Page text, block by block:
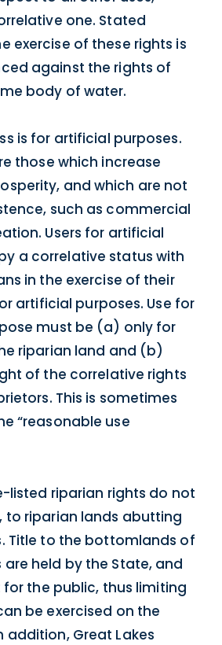
one. Stated
exercise of these rights is
against the rights of
body of water.
is for artificial purposes.
those which increase
and which are not
such as commercial
Users for artificial
a correlative status with
in the exercise of their
artificial purposes. Use for
must be (a) only for
riparian land and (b)
of the correlative rights
This is sometimes
“reasonable use
listed riparian rights do not
to riparian lands abutting
Title to the bottomlands of
are held by the State, and
for the public, thus limiting
be exercised on the
Great Lakes